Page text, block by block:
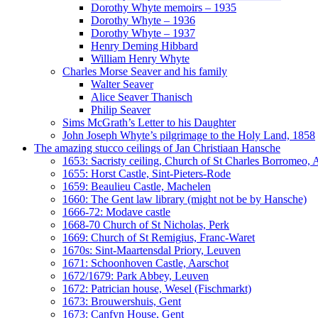
Dorothy Whyte memoirs – 1935
Dorothy Whyte – 1936
Dorothy Whyte – 1937
Henry Deming Hibbard
William Henry Whyte
Charles Morse Seaver and his family
Walter Seaver
Alice Seaver Thanisch
Philip Seaver
Sims McGrath’s Letter to his Daughter
John Joseph Whyte’s pilgrimage to the Holy Land, 1858
The amazing stucco ceilings of Jan Christiaan Hansche
1653: Sacristy ceiling, Church of St Charles Borromeo,
1655: Horst Castle, Sint-Pieters-Rode
1659: Beaulieu Castle, Machelen
1660: The Gent law library (might not be by Hansche)
1666-72: Modave castle
1668-70 Church of St Nicholas, Perk
1669: Church of St Remigius, Franc-Waret
1670s: Sint-Maartensdal Priory, Leuven
1671: Schoonhoven Castle, Aarschot
1672/1679: Park Abbey, Leuven
1672: Patrician house, Wesel (Fischmarkt)
1673: Brouwershuis, Gent
1673: Canfyn House, Gent